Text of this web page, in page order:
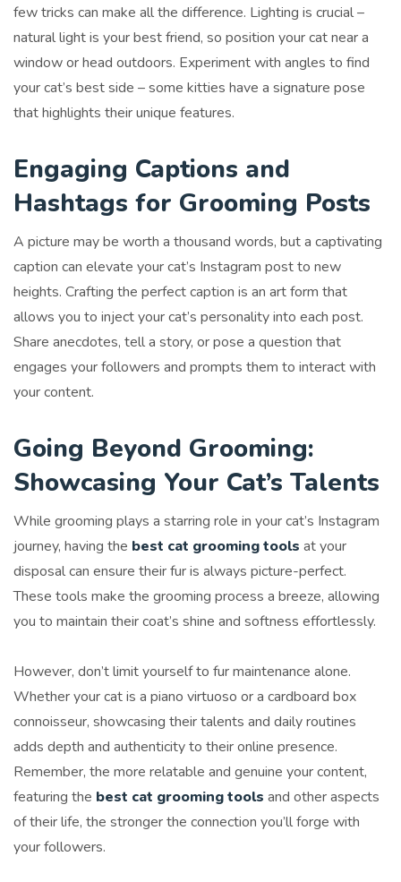
few tricks can make all the difference. Lighting is crucial –
natural light is your best friend, so position your cat near a
window or head outdoors. Experiment with angles to find
your cat’s best side – some kitties have a signature pose
that highlights their unique features.
Engaging Captions and
Hashtags for Grooming Posts
A picture may be worth a thousand words, but a captivating
caption can elevate your cat’s Instagram post to new
heights. Crafting the perfect caption is an art form that
allows you to inject your cat’s personality into each post.
Share anecdotes, tell a story, or pose a question that
engages your followers and prompts them to interact with
your content.
Going Beyond Grooming:
Showcasing Your Cat’s Talents
While grooming plays a starring role in your cat’s Instagram
journey, having the best cat grooming tools at your
disposal can ensure their fur is always picture-perfect.
These tools make the grooming process a breeze, allowing
you to maintain their coat’s shine and softness effortlessly.
However, don’t limit yourself to fur maintenance alone.
Whether your cat is a piano virtuoso or a cardboard box
connoisseur, showcasing their talents and daily routines
adds depth and authenticity to their online presence.
Remember, the more relatable and genuine your content,
featuring the best cat grooming tools and other aspects
of their life, the stronger the connection you’ll forge with
your followers.